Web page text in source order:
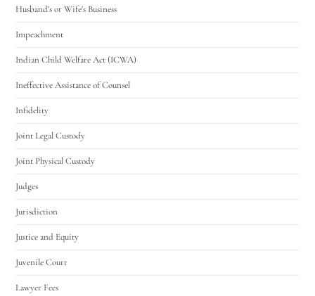
Husband's or Wife's Business
Impeachment
Indian Child Welfare Act (ICWA)
Ineffective Assistance of Counsel
Infidelity
Joint Legal Custody
Joint Physical Custody
Judges
Jurisdiction
Justice and Equity
Juvenile Court
Lawyer Fees